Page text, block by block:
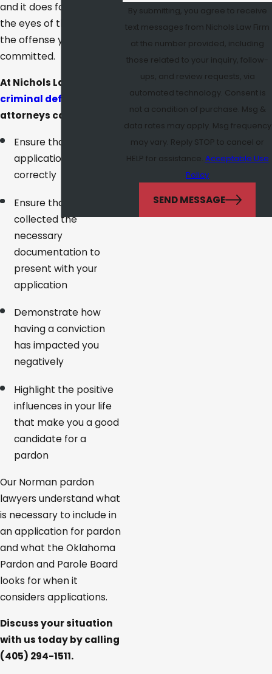
and it does forgive you in
the eyes of the state for
the offense you
committed.
At Nichols Law Firm, our
criminal defense
attorneys can help you:
Ensure that your
application is filled out
correctly
Ensure that you have
collected the
necessary
documentation to
present with your
application
Demonstrate how
having a conviction
has impacted you
negatively
Highlight the positive
influences in your life
that make you a good
candidate for a
pardon
Our Norman pardon
lawyers understand what
is necessary to include in
an application for pardon
and what the Oklahoma
Pardon and Parole Board
looks for when it
considers applications.
Discuss your situation
with us today by calling
(405) 294-1511.
By submitting, you agree to receive
text messages from Nichols Law Firm
at the number provided, including
those related to your inquiry, follow-
ups, and review requests, via
automated technology. Consent is
not a condition of purchase. Msg &
data rates may apply. Msg frequency
may vary. Reply STOP to cancel or
HELP for assistance. Acceptable Use
Policy
SEND MESSAGE